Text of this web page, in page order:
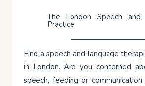
The London Speech and
Practice
Find a speech and language
in London. Are you concerned
speech, feeding or communication